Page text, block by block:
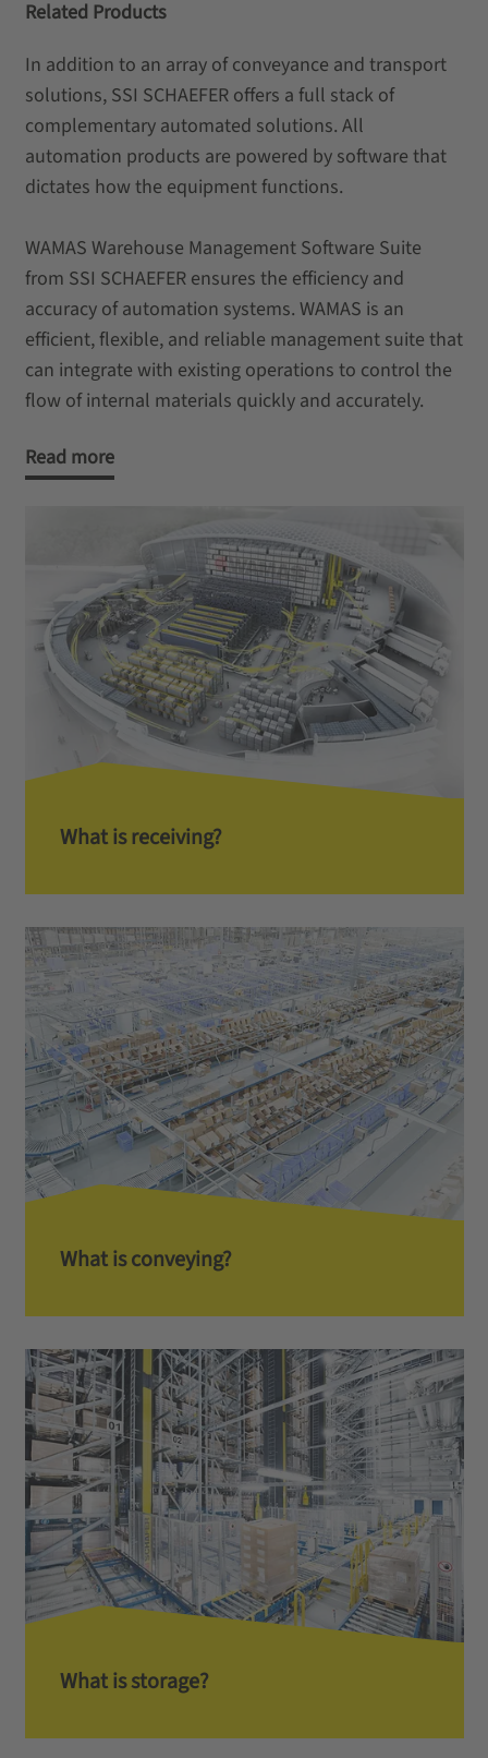
Related Products
In addition to an array of conveyance and transport
solutions, SSI SCHAEFER offers a full stack of
complementary automated solutions. All
automation products are powered by software that
dictates how the equipment functions.
WAMAS Warehouse Management Software Suite
from SSI SCHAEFER ensures the efficiency and
accuracy of automation systems. WAMAS is an
efficient, flexible, and reliable management suite that
can integrate with existing operations to control the
flow of internal materials quickly and accurately.
Read more
What is receiving?
What is conveying?
What is storage?